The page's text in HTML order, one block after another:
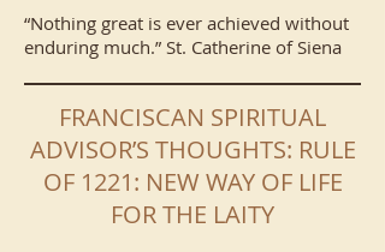
“Nothing great is ever achieved without
enduring much.” St. Catherine of Siena
FRANCISCAN SPIRITUAL
ADVISOR’S THOUGHTS: RULE
OF 1221: NEW WAY OF LIFE
FOR THE LAITY